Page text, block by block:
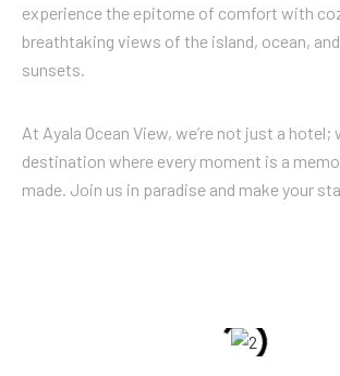
experience the epitome of comfort with
breathtaking views of the island, ocean,
sunsets.
At Ayala Ocean View, we’re not just a hotel;
destination where every moment is a
made. Join us in paradise and make your